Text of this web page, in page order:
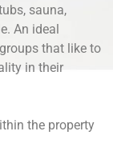
sauna,
An ideal
that like to
in their
the property